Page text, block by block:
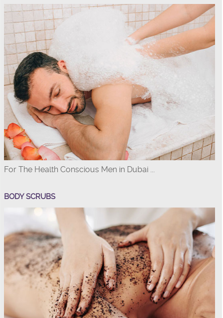
For The Health Conscious Men in Dubai ...
BODY SCRUBS